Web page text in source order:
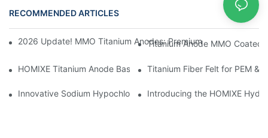
RECOMMENDED ARTICLES News
2026 Update! MMO Titanium Anodes: Premium Solutions for
Titanium Anode MMO Coated
HOMIXE Titanium Anode Baskets and Anode Hooks
Titanium Fiber Felt for PEM &
Innovative Sodium Hypochlorite Generator: Advanced Water
Introducing the HOMIXE